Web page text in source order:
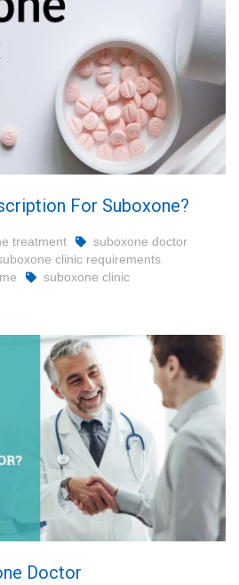
For Suboxone?
treatment
suboxone doctor
clinic requirements
suboxone clinic
Doctor